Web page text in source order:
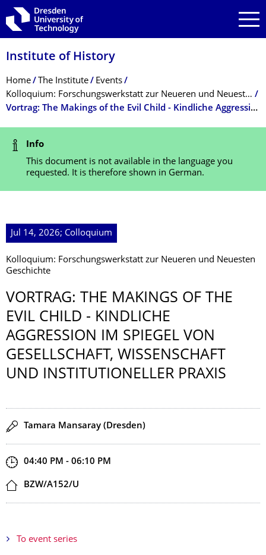
Skip to main navigation
Skip to search
Skip to content
Institute of History
Breadcrumb Menu
Home The Institute
Events
Kolloquium: Forschungswerkstatt zur Neueren und Neuesten Geschichte
Vortrag: The Makings of the Evil Child - Kindliche Aggression im Spiegel von Gesellschaft, Wissenschaft und institutioneller Praxis
Status Message
Info
This document is not available in the language you
requested. It is therefore shown in German.
Jul 14, 2026; Colloquium
Kolloquium: Forschungswerkstatt zur Neueren und Neuesten
Geschichte
VORTRAG: THE MAKINGS OF THE
EVIL CHILD - KINDLICHE
AGGRESSION IM SPIEGEL VON
GESELLSCHAFT, WISSENSCHAFT
UND INSTITUTION­ELLER PRAXIS
Speaker(s)
Tamara Mansaray (Dresden)
Start and end time
04:40 PM - 06:10 PM
Location
BZW/A152/U
To event series